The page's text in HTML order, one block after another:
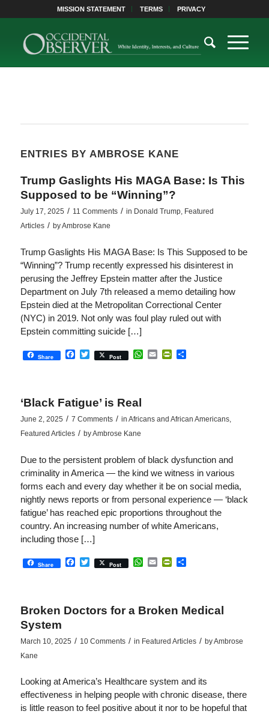
MISSION STATEMENT TERMS PRIVACY
ENTRIES BY AMBROSE KANE
Trump Gaslights His MAGA Base: Is This
Supposed to be “Winning”?
July 17, 2025 / 11 Comments / in Donald Trump, Featured
Articles / byAmbrose Kane
Trump Gaslights His MAGA Base: Is This Supposed to be
“Winning”? Trump recently expressed his disinterest in
perusing the Jeffrey Epstein matter after the Justice
Department on July 7th released a memo detailing how
Epstein died at the Metropolitan Correctional Center
(NYC) in 2019. Not only was foul play ruled out with
Epstein committing suicide […]
Share Facebook
Twitter
Post WhatsApp
EmailPrintFriendly
Share
‘Black Fatigue’ is Real
June 2, 2025 / 7 Comments / in Africans and African Americans,
Featured Articles / byAmbrose Kane
Due to the persistent problem of black dysfunction and
criminality in America — the kind we witness in various
forms each and every day whether it be on social media,
nightly news reports or from personal experience — ‘black
fatigue’ has reached epic proportions throughout the
country. An increasing number of white Americans,
including those […]
Share Facebook
Twitter
Post WhatsApp
EmailPrintFriendly
Share
Broken Doctors for a Broken Medical
System
March 10, 2025 / 10 Comments / in Featured Articles / byAmbrose
Kane
Looking at America’s Healthcare system and its
effectiveness in helping people with chronic disease, there
is little reason to feel positive about it nor to be hopeful that